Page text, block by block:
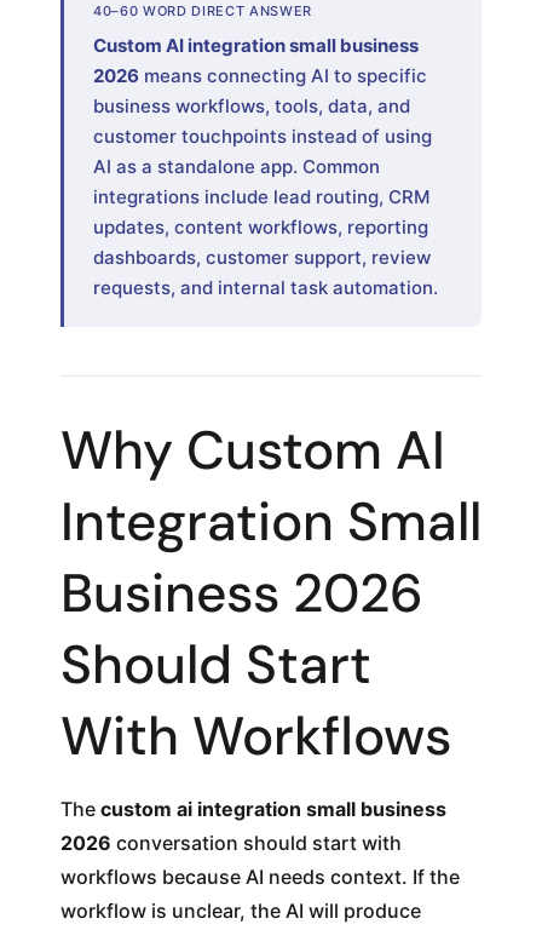
40–60 WORD DIRECT ANSWER
Custom AI integration small business
2026 means connecting AI to specific
business workflows, tools, data, and
customer touchpoints instead of using
AI as a standalone app. Common
integrations include lead routing, CRM
updates, content workflows, reporting
dashboards, customer support, review
requests, and internal task automation.
Why Custom AI
Integration Small
Business 2026
Should Start
With Workflows
The custom ai integration small business
2026 conversation should start with
workflows because AI needs context. If the
workflow is unclear, the AI will produce